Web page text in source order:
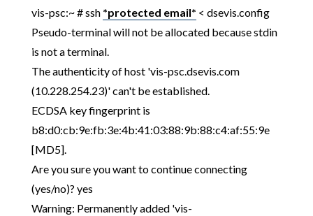
vis-psc:~ # ssh *protected email* < dsevis.config
Pseudo-terminal will not be allocated because stdin
is not a terminal.
The authenticity of host 'vis-psc.dsevis.com
(10.228.254.23)' can't be established.
ECDSA key fingerprint is
b8:d0:cb:9e:fb:3e:4b:41:03:88:9b:88:c4:af:55:9e
[MD5].
Are you sure you want to continue connecting
(yes/no)? yes
Warning: Permanently added 'vis-